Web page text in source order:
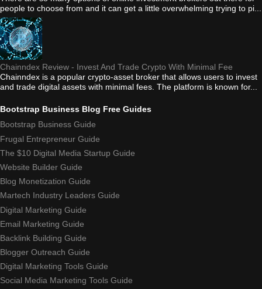
people to choose from and it can get a little overwhelming trying to pi...
Chainndex Review - Invest And Trade Crypto With Minimal Fee
Chainndex is a popular crypto-asset broker that allows users to invest
and trade digital assets with minimal fees. The platform is known for...
Bootstrap Business Blog Free Guides
Bootstrap Business Guide
Frugal Entrepreneur Guide
The $10 Digital Media Startup Guide
Website Builder Guide
Blog Monetization Guide
Martech Industry Leaders Guide
Digital Marketing Guide
Email Marketing Guide
Backlink Building Guide
Blogger Outreach Guide
Digital Marketing Tools Guide
Social Media Marketing Tools Guide